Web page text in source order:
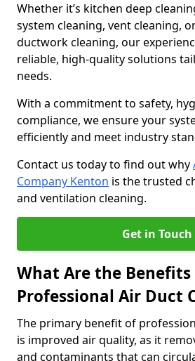
Whether it’s kitchen deep
system cleaning, vent cleaning,
ductwork cleaning, our
reliable, high-quality solutions
needs.
With a commitment to safety,
compliance, we ensure your
efficiently and meet industry
Contact us today to find out why
Company Kenton is the trusted
and ventilation cleaning.
Get in Touch
What Are the
Professional Air Duct
The primary benefit of
is improved air quality, as it
and contaminants that can